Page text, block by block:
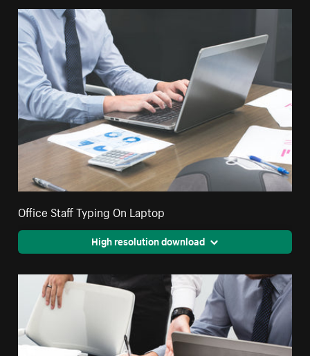
Office Staff Typing On Laptop
High resolution download